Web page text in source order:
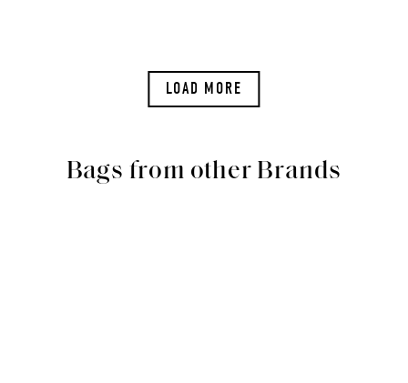
LOAD MORE
Bags from other Brands